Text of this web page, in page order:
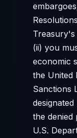
Treasury's
(ii) you
economic
the United
Sanctions
the denied
U.S.